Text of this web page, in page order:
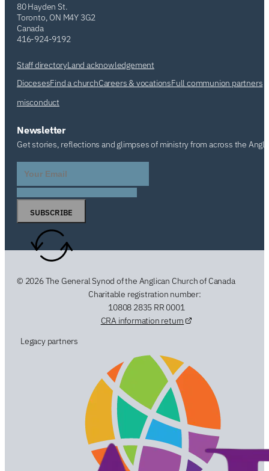
80 Hayden St.
Toronto, ON M4Y 3G2
Canada
416-924-9192
Staff directoryLand acknowledgement
DiocesesFind a churchCareers & vocationsFull communion partners
misconduct
Newsletter
Get stories, reflections and glimpses of ministry from across the
SUBSCRIBE
© 2026 The General Synod of the Anglican Church of Canada
Charitable registration number:
10808 2835 RR 0001
CRA information return
Legacy partners